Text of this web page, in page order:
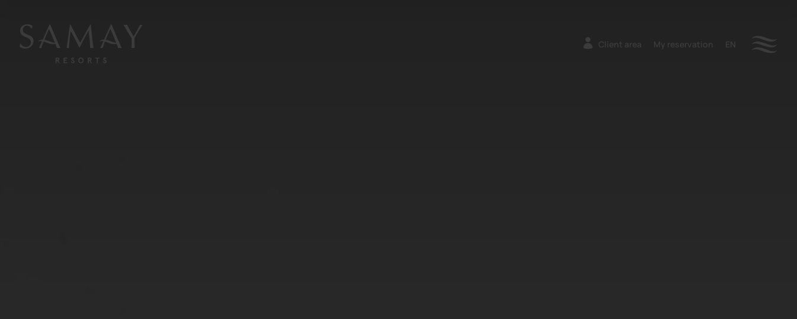
Client area My reservation EN